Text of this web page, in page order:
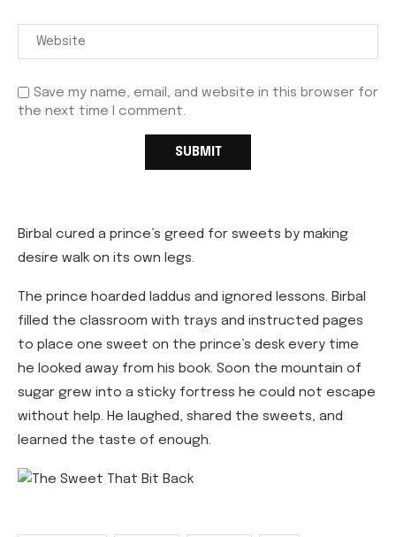
Save my name, email, and website in this browser for
the next time I comment.
Birbal cured a prince’s greed for sweets by making
desire walk on its own legs.
The prince hoarded laddus and ignored lessons. Birbal
filled the classroom with trays and instructed pages
to place one sweet on the prince’s desk every time
he looked away from his book. Soon the mountain of
sugar grew into a sticky fortress he could not escape
without help. He laughed, shared the sweets, and
learned the taste of enough.